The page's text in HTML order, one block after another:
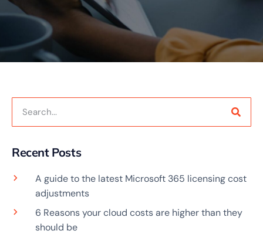
Recent Posts
A guide to the latest Microsoft 365 licensing cost
adjustments
6 Reasons your cloud costs are higher than they
should be